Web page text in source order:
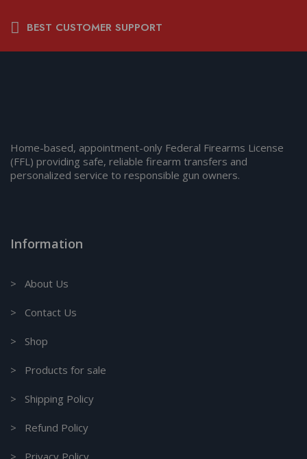
BEST CUSTOMER SUPPORT
Home-based, appointment-only Federal Firearms License
(FFL) providing safe, reliable firearm transfers and
personalized service to responsible gun owners.
Information
> About Us
> Contact Us
> Shop
> Products for sale
> Shipping Policy
> Refund Policy